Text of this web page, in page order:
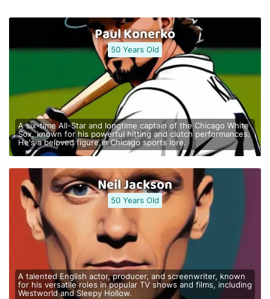
Paul Konerko
50 Years Old
A six-time All-Star and longtime captain of the Chicago White
Sox, known for his powerful hitting and clutch performances.
He's a beloved figure in Chicago sports lore.
Neil Jackson
50 Years Old
A talented English actor, producer, and screenwriter, known
for his versatile roles in popular TV shows and films, including
Westworld and Sleepy Hollow.